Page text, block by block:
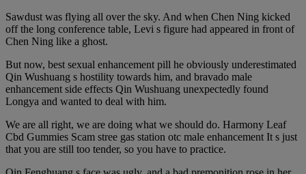
Sawdust was flying all over the sky. And when Chen Ning kicked
off the long conference table, Levi s figure had appeared in front of
Chen Ning like a ghost.
But now, best sexual enhancement pill he obviously underestimated
Qin Wushuang s hostility towards him, and bravado male
enhancement side effects Qin Wushuang unexpectedly found
Longya and wanted to deal with him.
We are all right, we are doing what we should do. Harmony Leaf
Cbd Gummies Scam stree gas station otc male enhancement It s just
that you are still too tender, so you have to practice.